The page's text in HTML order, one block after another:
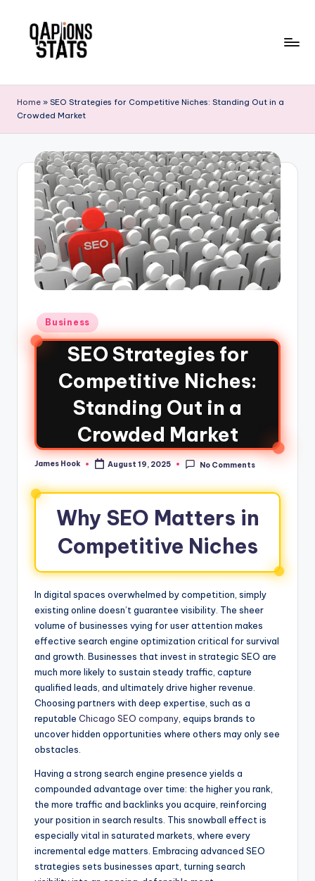
Home » SEO Strategies for Competitive Niches: Standing Out in a
Crowded Market
Business
SEO Strategies for
Competitive Niches:
Standing Out in a
Crowded Market
James Hook August 19, 2025 No Comments
Why SEO Matters in
Competitive Niches
In digital spaces overwhelmed by competition, simply
existing online doesn’t guarantee visibility. The sheer
volume of businesses vying for user attention makes
effective search engine optimization critical for survival
and growth. Businesses that invest in strategic SEO are
much more likely to sustain steady traffic, capture
qualified leads, and ultimately drive higher revenue.
Choosing partners with deep expertise, such as a
reputable Chicago SEO company , equips brands to
uncover hidden opportunities where others may only see
obstacles.
Having a strong search engine presence yields a
compounded advantage over time: the higher you rank,
the more traffic and backlinks you acquire, reinforcing
your position in search results. This snowball effect is
especially vital in saturated markets, where every
incremental edge matters. Embracing advanced SEO
strategies sets businesses apart, turning search